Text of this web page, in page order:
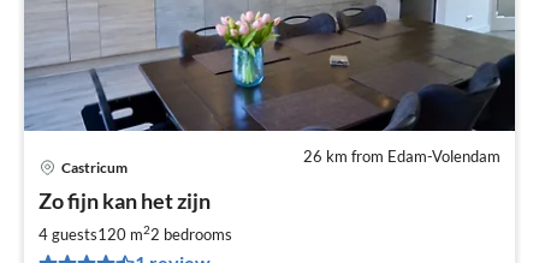
26 km from Edam-Volendam
Castricum
Zo fijn kan het zijn
4 guests120 m22 bedrooms